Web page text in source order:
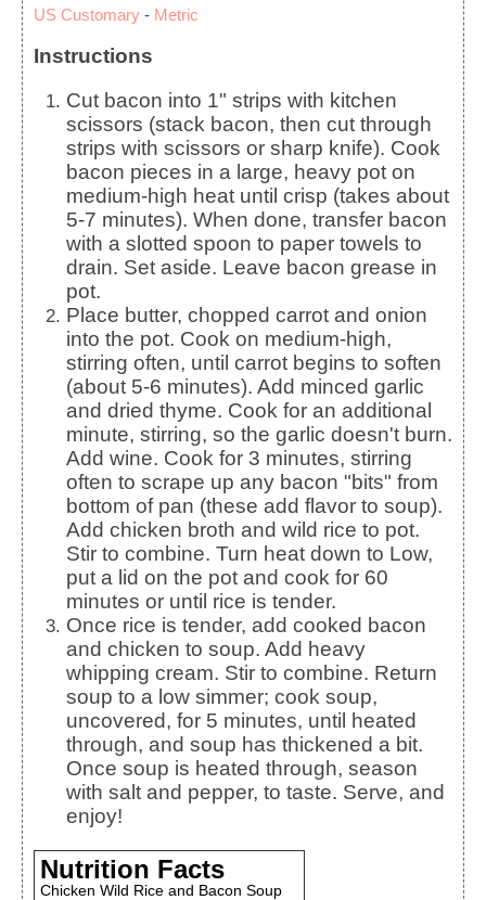
US Customary - Metric
Instructions
Cut bacon into 1" strips with kitchen
scissors (stack bacon, then cut through
strips with scissors or sharp knife). Cook
bacon pieces in a large, heavy pot on
medium-high heat until crisp (takes about
5-7 minutes). When done, transfer bacon
with a slotted spoon to paper towels to
drain. Set aside. Leave bacon grease in
pot.
Place butter, chopped carrot and onion
into the pot. Cook on medium-high,
stirring often, until carrot begins to soften
(about 5-6 minutes). Add minced garlic
and dried thyme. Cook for an additional
minute, stirring, so the garlic doesn't burn.
Add wine. Cook for 3 minutes, stirring
often to scrape up any bacon "bits" from
bottom of pan (these add flavor to soup).
Add chicken broth and wild rice to pot.
Stir to combine. Turn heat down to Low,
put a lid on the pot and cook for 60
minutes or until rice is tender.
Once rice is tender, add cooked bacon
and chicken to soup. Add heavy
whipping cream. Stir to combine. Return
soup to a low simmer; cook soup,
uncovered, for 5 minutes, until heated
through, and soup has thickened a bit.
Once soup is heated through, season
with salt and pepper, to taste. Serve, and
enjoy!
Nutrition Facts
Chicken Wild Rice and Bacon Soup